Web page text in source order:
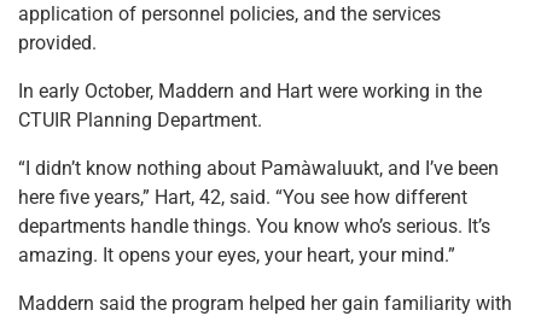
application of personnel policies, and the services
provided.
In early October, Maddern and Hart were working in the
CTUIR Planning Department.
“I didn’t know nothing about Pamàwaluukt, and I’ve been
here five years,” Hart, 42, said. “You see how different
departments handle things. You know who’s serious. It’s
amazing. It opens your eyes, your heart, your mind.”
Maddern said the program helped her gain familiarity with